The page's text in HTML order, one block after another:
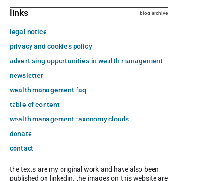
links blog archive
legal notice
privacy and cookies policy
advertising opportunities in wealth management
newsletter
wealth management faq
table of content
wealth management taxonomy clouds
donate
contact
the texts are my original work and have also been
published on linkedin. the images on this website are